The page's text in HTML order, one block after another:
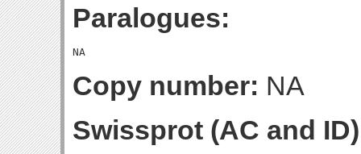
Paralogues:
Copy number: NA
Swissprot (AC and